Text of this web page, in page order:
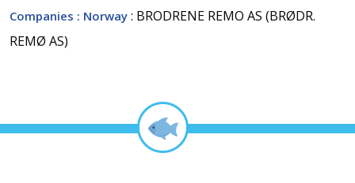
Companies : Norway : BRODRENE REMO AS (BRØDR.
REMØ AS)